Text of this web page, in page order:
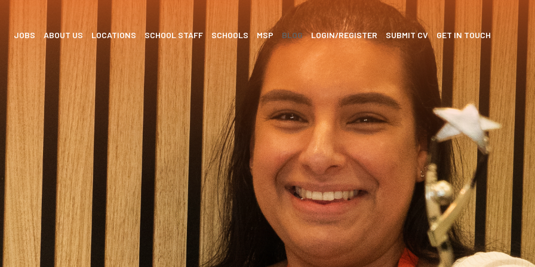
JOBS ABOUT US LOCATIONS SCHOOL STAFF SCHOOLS MSP BLOG LOGIN/REGISTER SUBMIT CV GET IN TOUCH